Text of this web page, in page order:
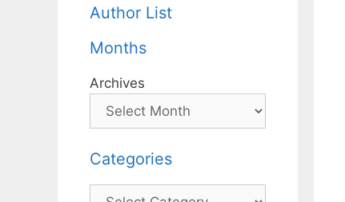
Author List
Months
Archives
Categories
Categories